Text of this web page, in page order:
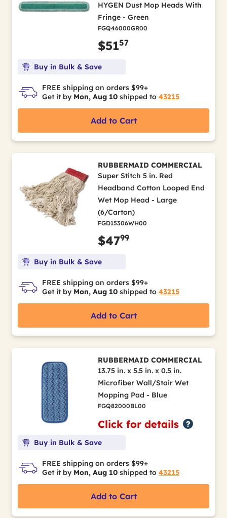
HYGEN Dust Mop Heads With
Fringe - Green
FGQ46000GR00
$5157
Buy in Bulk & Save
FREE shipping on orders $99+
Get it by Mon, Aug 10 shipped to 43215
Add to Cart
RUBBERMAID COMMERCIAL
Super Stitch 5 in. Red
Headband Cotton Looped End
Wet Mop Head - Large
(6/Carton)
FGD15306WH00
$4799
Buy in Bulk & Save
FREE shipping on orders $99+
Get it by Mon, Aug 10 shipped to 43215
Add to Cart
RUBBERMAID COMMERCIAL
13.75 in. x 5.5 in. x 0.5 in.
Microfiber Wall/Stair Wet
Mopping Pad - Blue
FGQ82000BL00
Click for details
Buy in Bulk & Save
FREE shipping on orders $99+
Get it by Mon, Aug 10 shipped to 43215
Add to Cart